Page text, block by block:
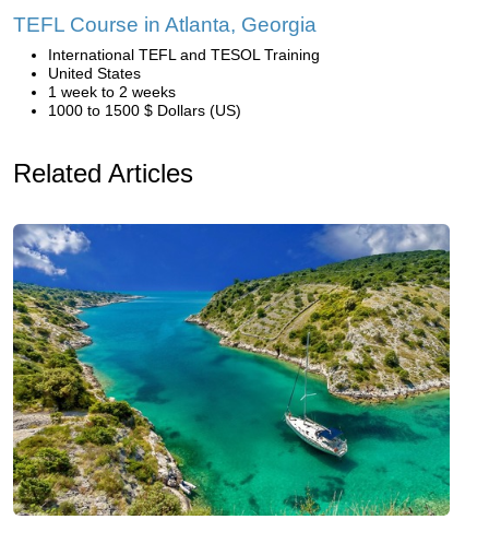
TEFL Course in Atlanta, Georgia
International TEFL and TESOL Training
United States
1 week to 2 weeks
1000 to 1500 $ Dollars (US)
Related Articles